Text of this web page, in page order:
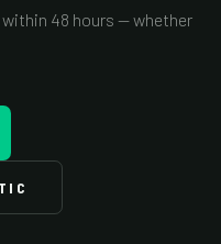
48 hours — whether